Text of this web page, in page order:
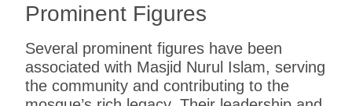
Prominent Figures
Several prominent figures have been
associated with Masjid Nurul Islam, serving
the community and contributing to the